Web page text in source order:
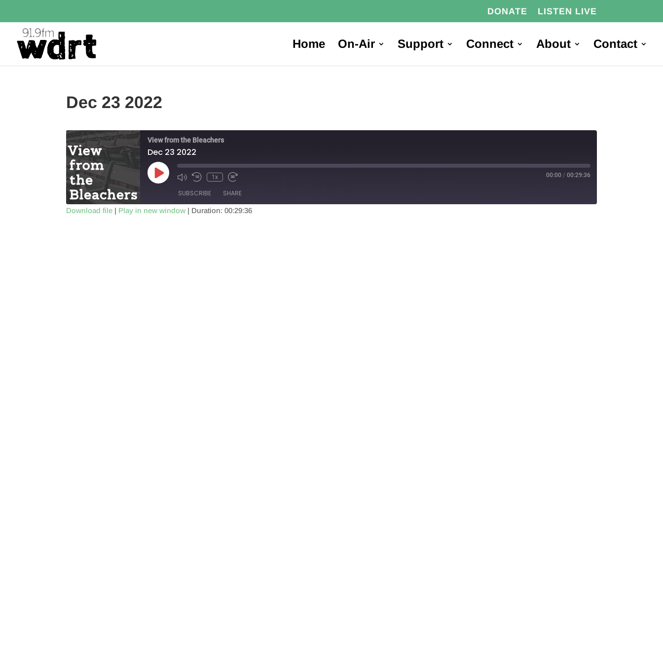
DONATE LISTEN LIVE
Home On-Air Support Connect About Contact
Dec 23 2022
View from the Bleachers
Dec 23 2022
Play
Episode
1x 00:00 / 00:29:36
SUBSCRIBE SHARE
Download file | Play in new window | Duration: 00:29:36